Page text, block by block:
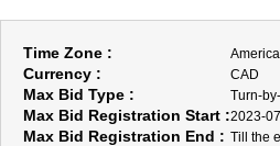
About
News
Contact
Time Zone :
Currency : CAD
Max Bid Type : Turn-
Max Bid Registration Start :2023-
Max Bid Registration End : Till the